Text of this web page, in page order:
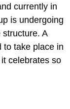
currently in
is undergoing
A
to take place in
celebrates so